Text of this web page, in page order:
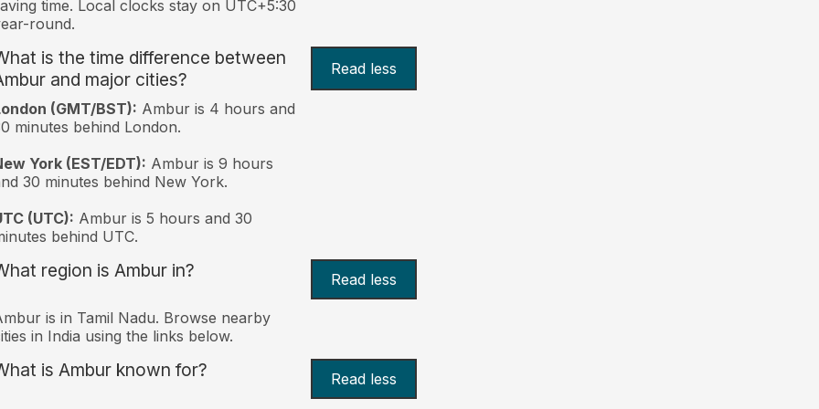
time. Local clocks stay on UTC+5:30
round.
is the time difference between
and major cities?
Read less
(GMT/BST): Ambur is 4 hours and
minutes behind London.
York (EST/EDT): Ambur is 9 hours
30 minutes behind New York.
(UTC): Ambur is 5 hours and 30
behind UTC.
region is Ambur in? Read less
is in Tamil Nadu. Browse nearby
in India using the links below.
is Ambur known for? Read less